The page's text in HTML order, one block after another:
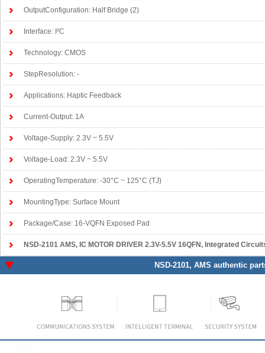
OutputConfiguration: Half Bridge (2)
Interface: I²C
Technology: CMOS
StepResolution: -
Applications: Haptic Feedback
Current-Output: 1A
Voltage-Supply: 2.3V ~ 5.5V
Voltage-Load: 2.3V ~ 5.5V
OperatingTemperature: -30°C ~ 125°C (TJ)
MountingType: Surface Mount
Package/Case: 16-VQFN Exposed Pad
NSD-2101 AMS, IC MOTOR DRIVER 2.3V-5.5V 16QFN, Integrated
NSD-2101, AMS authentic